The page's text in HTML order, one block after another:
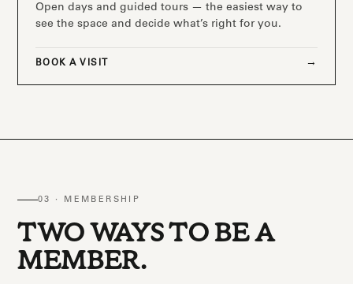
Open days and guided tours — the easiest way to
see the space and decide what’s right for you.
BOOK A VISIT
03 · MEMBERSHIP
TWO WAYS TO BE A
MEMBER.